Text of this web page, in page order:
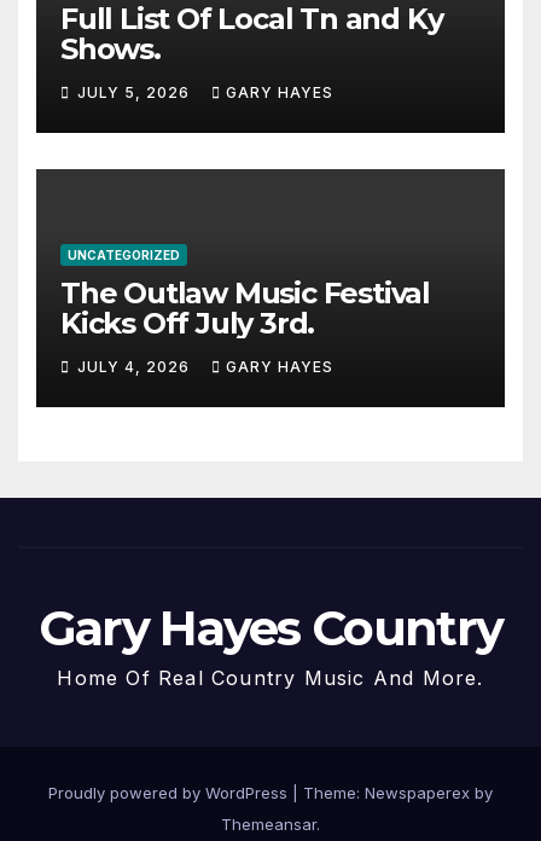
Full List Of Local Tn and Ky
Shows.
JULY 5, 2026 GARY HAYES
UNCATEGORIZED
The Outlaw Music Festival
Kicks Off July 3rd.
JULY 4, 2026 GARY HAYES
Gary Hayes Country
Home Of Real Country Music And More.
Proudly powered by WordPress
Theme: Newspaperex by
Themeansar.